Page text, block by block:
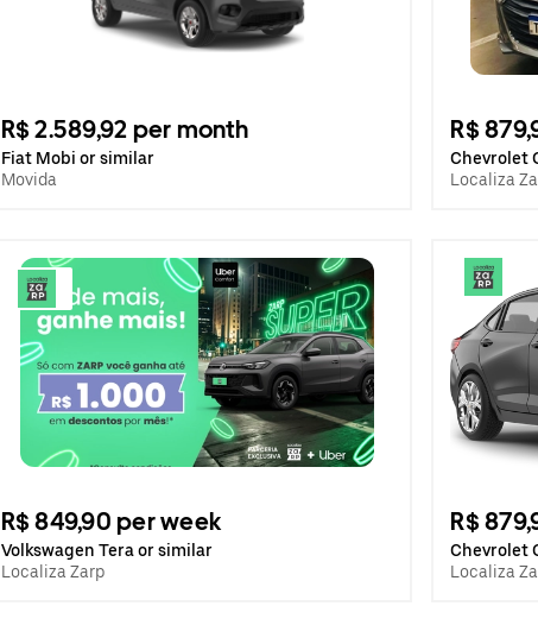
R$ 2.589,92 per month
Fiat Mobi or similar
Movida
R$
Chevrolet
Localiza
R$ 849,90 per week
Volkswagen Tera or similar
Localiza Zarp
R$
Chevrolet
Localiza